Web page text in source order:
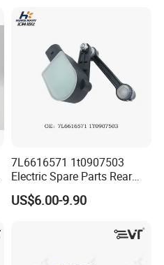
K/Alsvin Auto Parts
7L6616571 1t0907503
Electric Spare Parts Rear
Level Sensor for Q7 Touareg
Auto Level Sensor
US$6.00-9.90